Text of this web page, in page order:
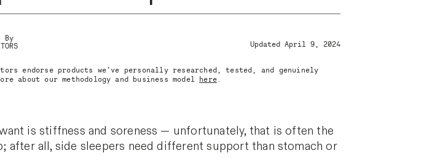
By
Updated April 9, 2024
endorse products we’ve personally researched, tested, and genuinely
about our methodology and business model here.
is stiffness and soreness — unfortunately, that is often the
after all, side sleepers need different support than stomach or